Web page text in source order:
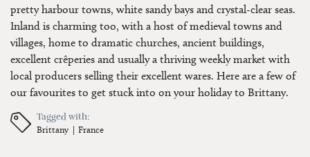
pretty harbour towns, white sandy bays and crystal-clear seas.
Inland is charming too, with a host of medieval towns and
villages, home to dramatic churches, ancient buildings,
excellent crêperies and usually a thriving weekly market with
local producers selling their excellent wares. Here are a few of
our favourites to get stuck into on your holiday to Brittany.
Tagged with:
Brittany France